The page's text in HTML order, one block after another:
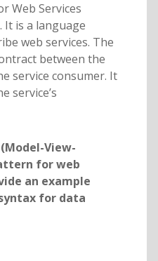
Web Services
It is a language
web services. The
between the
service consumer. It
service’s
(Model-View-
for web
an example
for data